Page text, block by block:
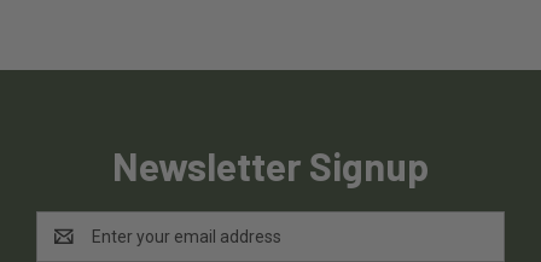
Newsletter Signup
Address